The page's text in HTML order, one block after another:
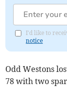
I'd like to
notice
Odd Westons
78 with two